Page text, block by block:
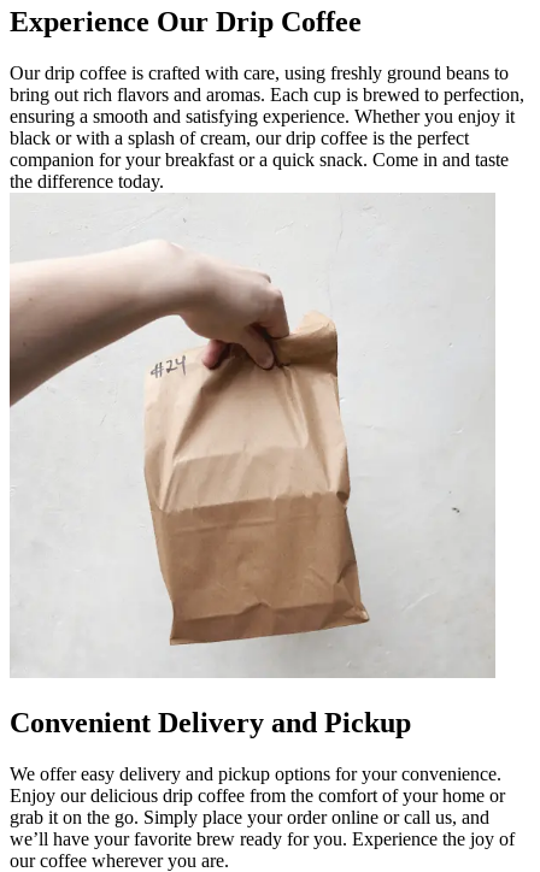
Experience Our Drip Coffee
Our drip coffee is crafted with care, using freshly ground beans to
bring out rich flavors and aromas. Each cup is brewed to perfection,
ensuring a smooth and satisfying experience. Whether you enjoy it
black or with a splash of cream, our drip coffee is the perfect
companion for your breakfast or a quick snack. Come in and taste
the difference today.
Convenient Delivery and Pickup
We offer easy delivery and pickup options for your convenience.
Enjoy our delicious drip coffee from the comfort of your home or
grab it on the go. Simply place your order online or call us, and
we’ll have your favorite brew ready for you. Experience the joy of
our coffee wherever you are.